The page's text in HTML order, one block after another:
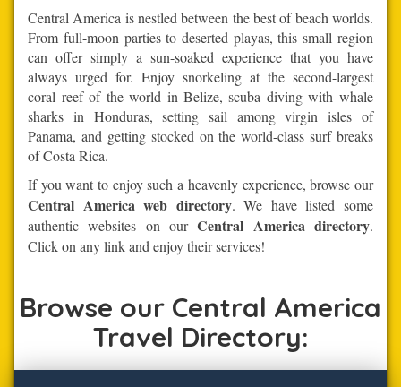
Central America is nestled between the best of beach worlds.
From full-moon parties to deserted playas, this small region
can offer simply a sun-soaked experience that you have
always urged for. Enjoy snorkeling at the second-largest
coral reef of the world in Belize, scuba diving with whale
sharks in Honduras, setting sail among virgin isles of
Panama, and getting stocked on the world-class surf breaks
of Costa Rica.
If you want to enjoy such a heavenly experience, browse our
Central America web directory. We have listed some
authentic websites on ourCentral America directory.
Click on any link and enjoy their services!
Browse our Central America
Travel Directory: